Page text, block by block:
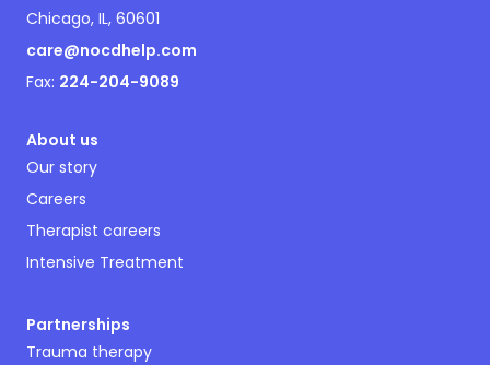
Chicago, IL, 60601
care@nocdhelp.com
Fax: 224-204-9089
About us
Our story
Careers
Therapist careers
Intensive Treatment
Partnerships
Trauma therapy